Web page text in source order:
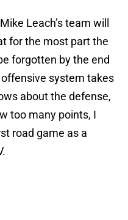
Leach’s team will
for the most part the
forgotten by the end
system takes
about the defense,
too many points, I
road game as a